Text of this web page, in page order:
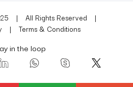
All Rights Reserved
Terms & Conditions
in the loop